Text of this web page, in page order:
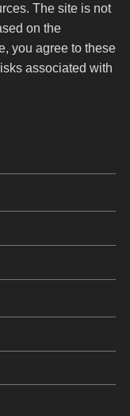
The site is not
on the
you agree to these
associated with